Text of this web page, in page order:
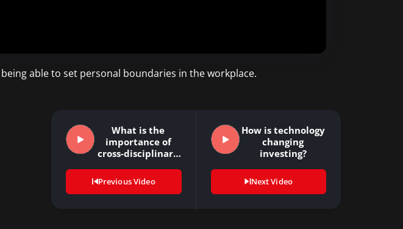
able to set personal boundaries in the workplace.
What is the
importance of
cross-disciplinary
Previous Video
How is technology
changing
investing?
Next Video